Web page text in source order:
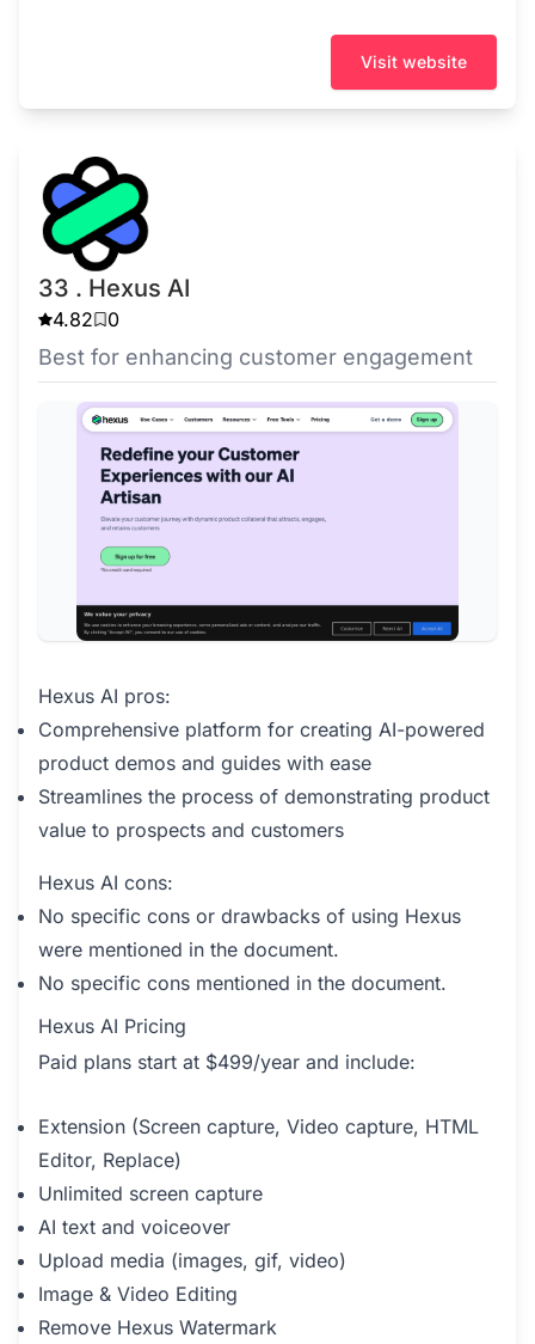
Visit website
33 . Hexus AI
4.82 0
Best for enhancing customer engagement
Hexus AI pros:
Comprehensive platform for creating AI-powered
product demos and guides with ease
Streamlines the process of demonstrating product
value to prospects and customers
Hexus AI cons:
No specific cons or drawbacks of using Hexus
were mentioned in the document.
No specific cons mentioned in the document.
Hexus AI Pricing
Paid plans start at $499/year and include:
Extension (Screen capture, Video capture, HTML
Editor, Replace)
Unlimited screen capture
AI text and voiceover
Upload media (images, gif, video)
Image & Video Editing
Remove Hexus Watermark